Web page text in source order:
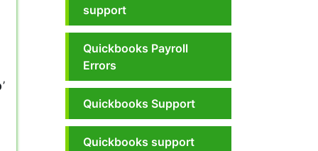
’
support
Quickbooks Payroll
Errors
Quickbooks Support
Quickbooks support